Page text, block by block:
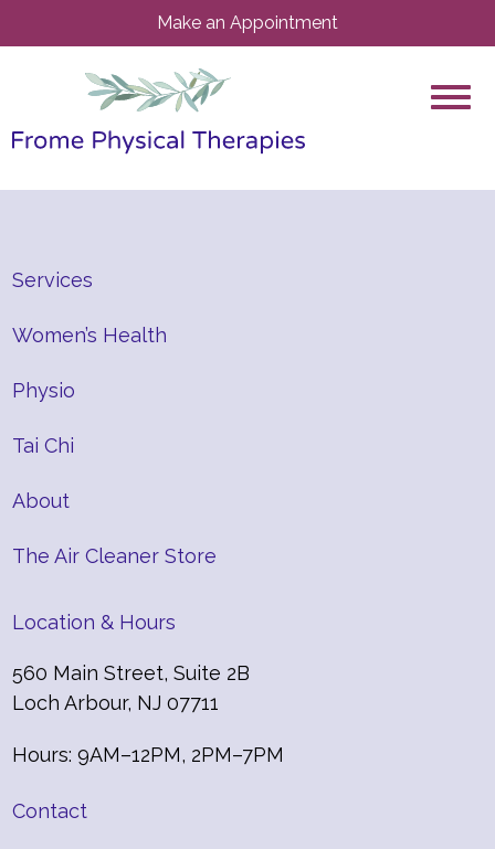
Make an Appointment
Services
Women’s Health
Physio
Tai Chi
About
The Air Cleaner Store
Location & Hours
560 Main Street, Suite 2B
Loch Arbour, NJ 07711
Hours: 9AM–12PM, 2PM–7PM
Contact